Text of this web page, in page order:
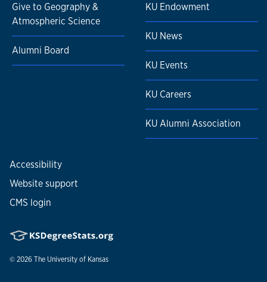
Give to Geography &
Atmospheric Science
Alumni Board
KU Endowment
KU News
KU Events
KU Careers
KU Alumni Association
Accessibility
Website support
CMS login
© 2026 The University of Kansas